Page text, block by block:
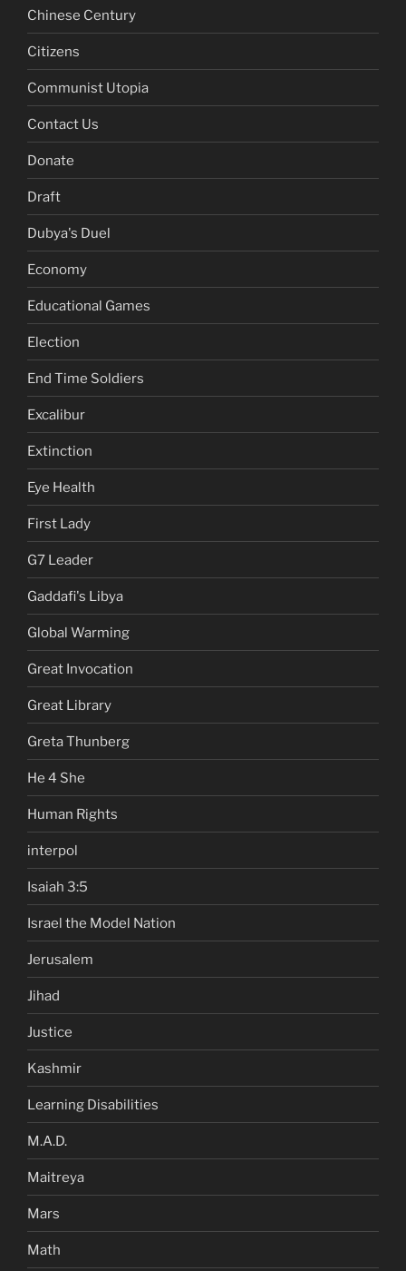
Chinese Century
Citizens
Communist Utopia
Contact Us
Donate
Draft
Dubya's Duel
Economy
Educational Games
Election
End Time Soldiers
Excalibur
Extinction
Eye Health
First Lady
G7 Leader
Gaddafi's Libya
Global Warming
Great Invocation
Great Library
Greta Thunberg
He 4 She
Human Rights
interpol
Isaiah 3:5
Israel the Model Nation
Jerusalem
Jihad
Justice
Kashmir
Learning Disabilities
M.A.D.
Maitreya
Mars
Math